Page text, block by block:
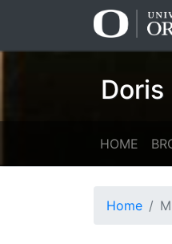
HOME
Home